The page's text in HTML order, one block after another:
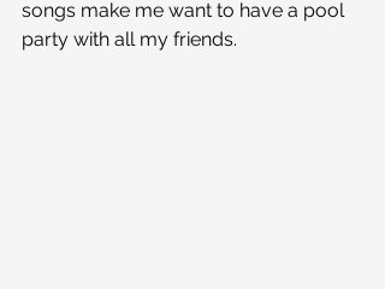
songs make me want to have a pool
party with all my friends.